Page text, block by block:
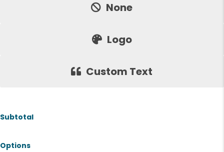
None
Logo
Custom Text
Subtotal
Options